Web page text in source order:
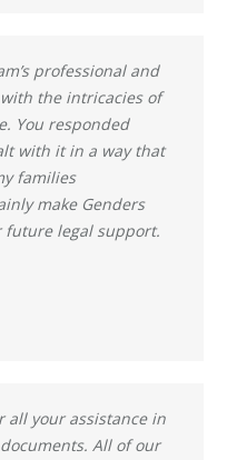
professional and
the intricacies of
You responded
with it in a way that
families
make Genders
future legal support.
all your assistance in
All of our